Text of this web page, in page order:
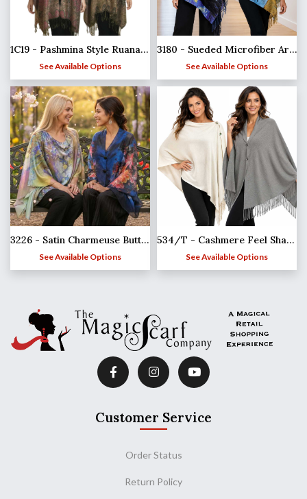
1C19 - Pashmina Style Ruana Capes
See Available Options
3180 - Sueded Microfiber Art Design Button Shawls
See Available Options
3226 - Satin Charmeuse Button Shawls
See Available Options
534/T - Cashmere Feel Shawls w/Jeweled Buttons
See Available Options
Customer Service
Order Status
Return Policy